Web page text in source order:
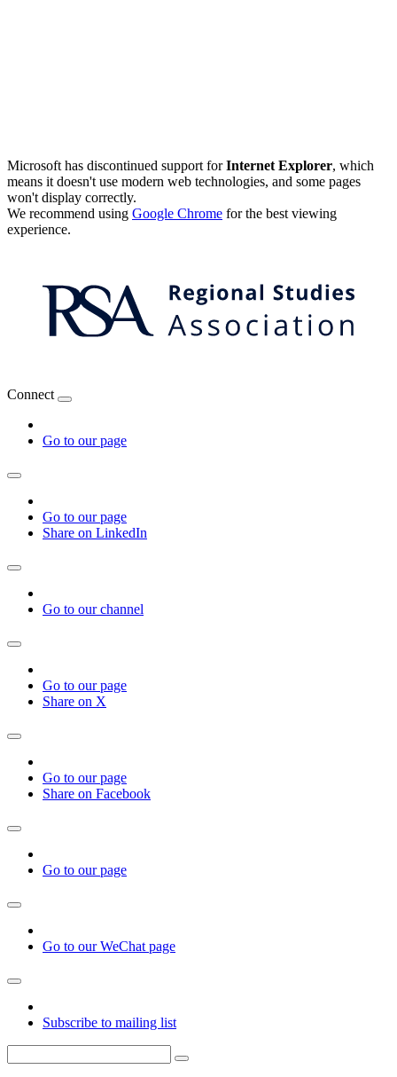
Microsoft has discontinued support forInternet Explorer, which
means it doesn't use modern web technologies, and some pages
won't display correctly.
We recommend using Google Chrome for the best viewing
experience.
Connect
Go to our page
Go to our page
Share on LinkedIn
Go to our channel
Go to our page
Share on X
Go to our page
Share on Facebook
Go to our page
Go to our WeChat page
Subscribe to mailing list